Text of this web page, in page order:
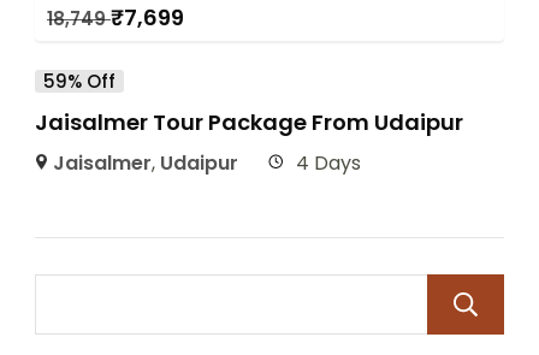
18,749₹7,699
59% Off
Jaisalmer Tour Package From Udaipur
Jaisalmer, Udaipur 4 Days